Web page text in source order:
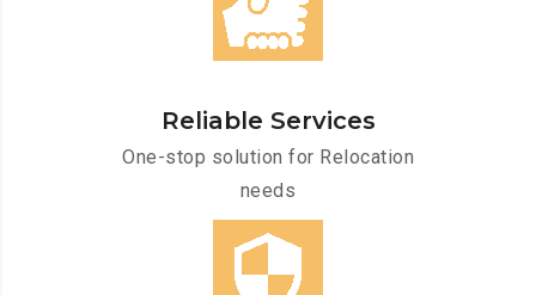
Reliable Services
One-stop solution for Relocation
needs